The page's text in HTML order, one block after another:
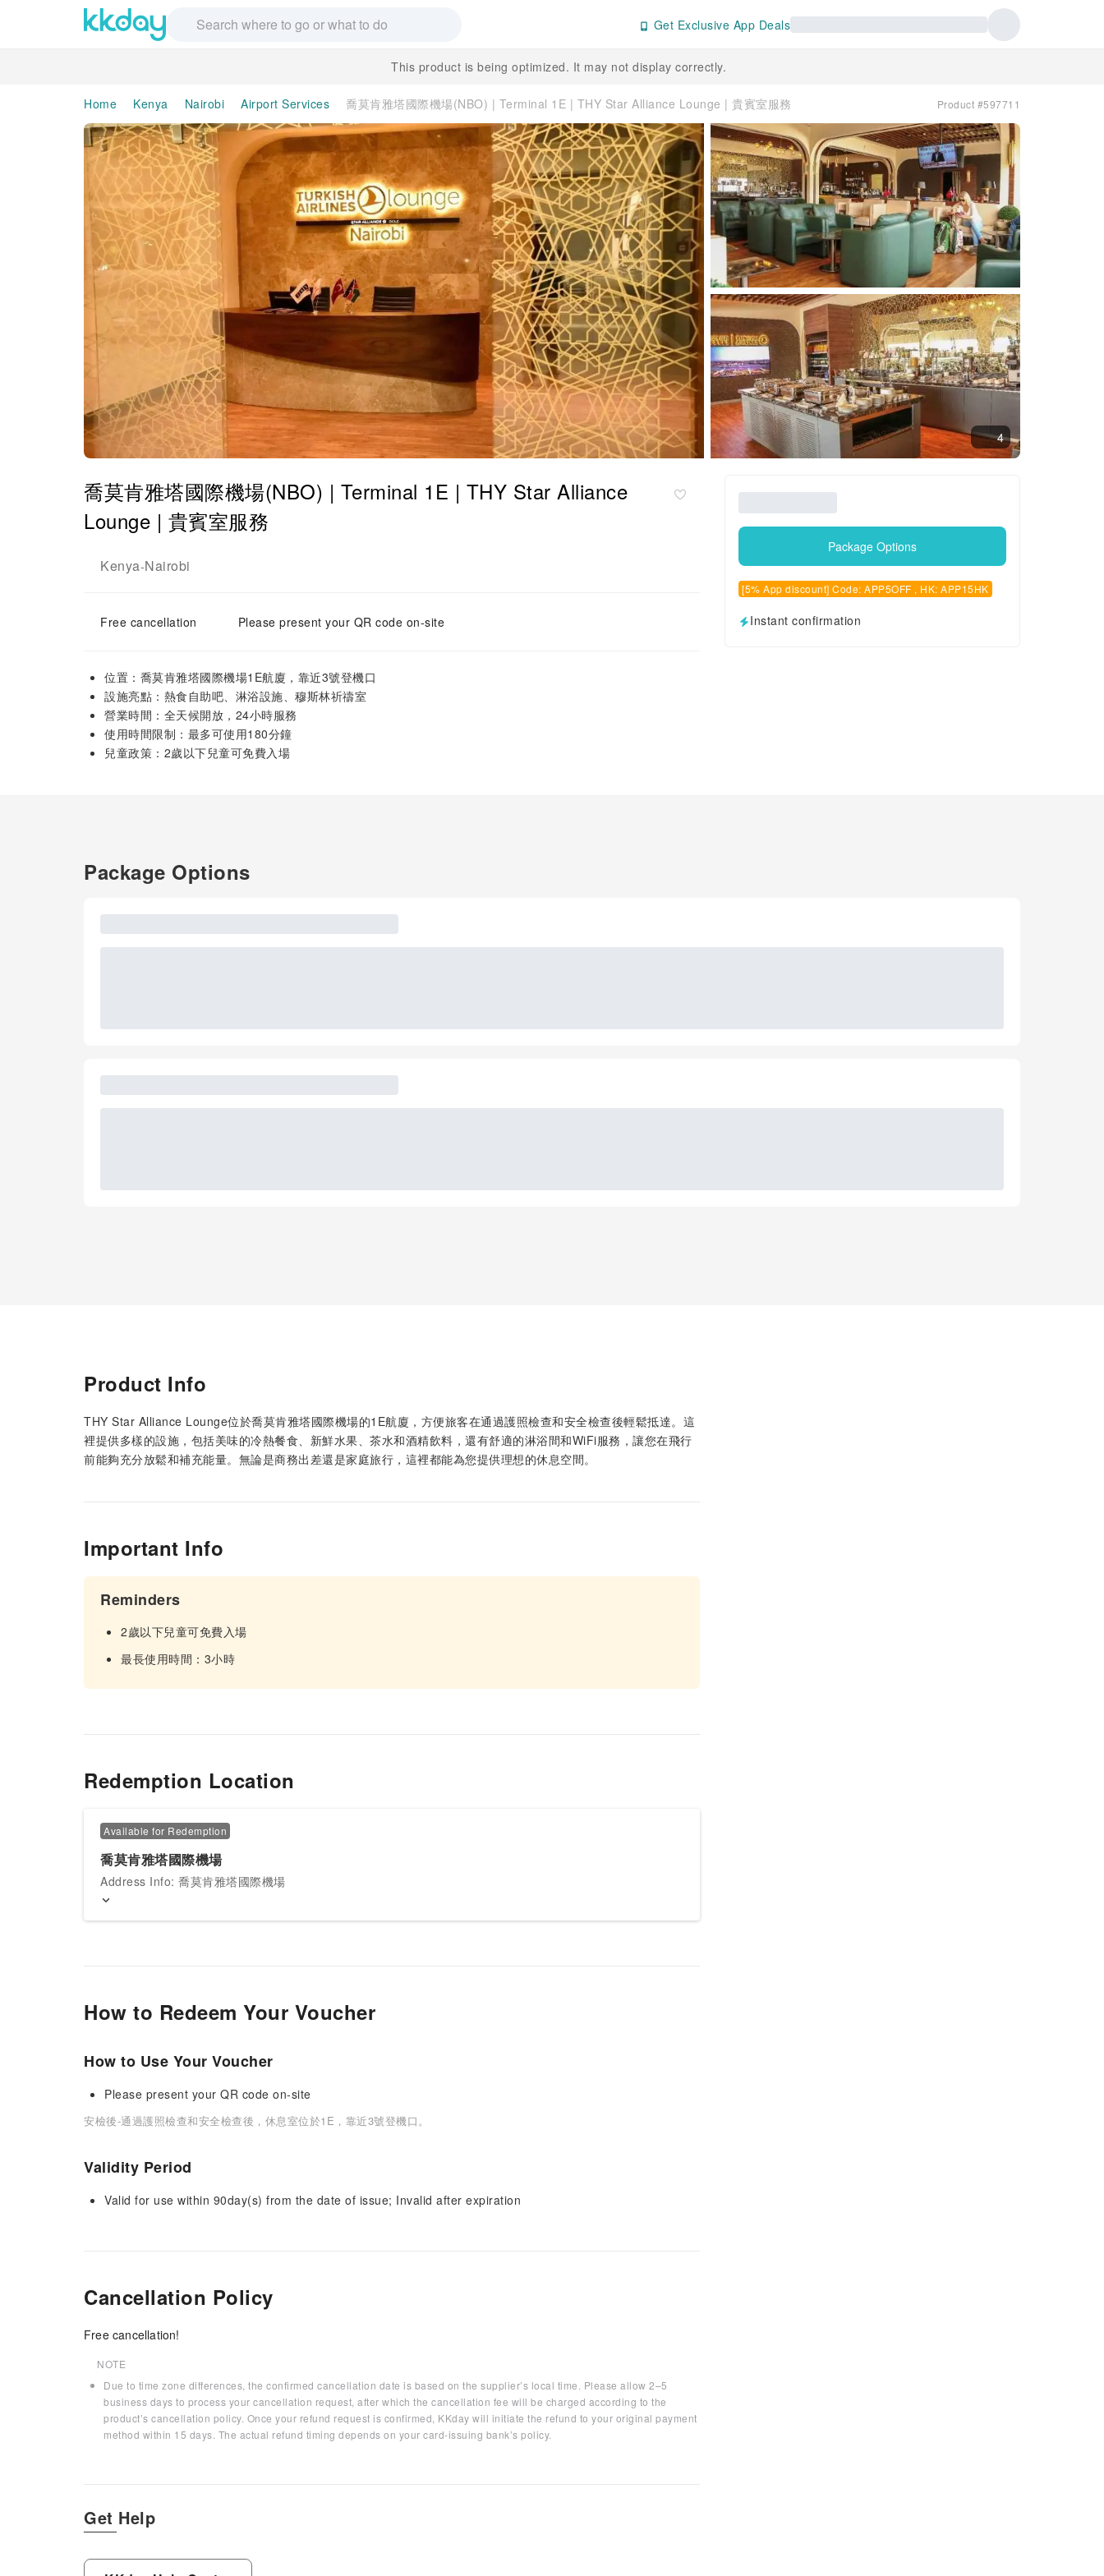
Get Exclusive App Deals
This product is being optimized. It may not display correctly.
Home Kenya Nairobi Airport Services 喬莫肯雅塔國際機場(NBO) | Terminal 1E | THY Star Alliance Lounge | 貴賓室服務 Product #597711
4
喬莫肯雅塔國際機場(NBO) | Terminal 1E | THY Star Alliance
Lounge | 貴賓室服務
Kenya-Nairobi
Free cancellation Please present your QR code on-site
位置：喬莫肯雅塔國際機場1E航廈，靠近3號登機口
設施亮點：熱食自助吧、淋浴設施、穆斯林祈禱室
營業時間：全天候開放，24小時服務
使用時間限制：最多可使用180分鐘
兒童政策：2歲以下兒童可免費入場
Package Options
[5% App discount] Code: APP5OFF , HK: APP15HK
Instant confirmation
Package Options
Product Info
THY Star Alliance Lounge位於喬莫肯雅塔國際機場的1E航廈，方便旅客在通過護照檢查和安全檢查後輕鬆抵達。這
裡提供多樣的設施，包括美味的冷熱餐食、新鮮水果、茶水和酒精飲料，還有舒適的淋浴間和WiFi服務，讓您在飛行
前能夠充分放鬆和補充能量。無論是商務出差還是家庭旅行，這裡都能為您提供理想的休息空間。
Important Info
Reminders
2歲以下兒童可免費入場
最長使用時間：3小時
Redemption Location
Available for Redemption
喬莫肯雅塔國際機場
Address Info: 喬莫肯雅塔國際機場
How to Redeem Your Voucher
How to Use Your Voucher
Please present your QR code on-site
安檢後-通過護照檢查和安全檢查後，休息室位於1E，靠近3號登機口。
Validity Period
Valid for use within 90day(s) from the date of issue; Invalid after expiration
Cancellation Policy
Free cancellation!
NOTE
Due to time zone differences, the confirmed cancellation date is based on the supplier’s local time. Please allow 2–5
business days to process your cancellation request, after which the cancellation fee will be charged according to the
product’s cancellation policy. Once your refund request is confirmed, KKday will initiate the refund to your original payment
method within 15 days. The actual refund timing depends on your card-issuing bank’s policy.
Get Help